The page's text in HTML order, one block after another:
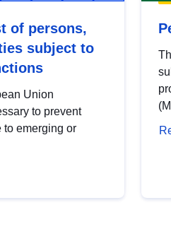
of persons,
subject to
Union
to prevent
to emerging or